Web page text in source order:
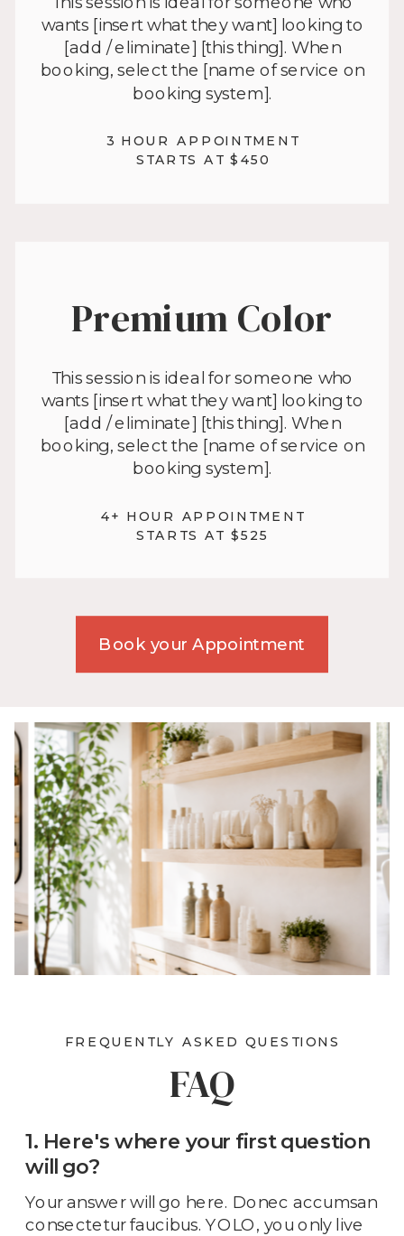
Book your Appointment
4+ HOUR APPOINTMENT
STARTS AT $525
This session is ideal for someone who
wants [insert what they want] looking to
[add / eliminate] [this thing]. When
booking, select the [name of service on
booking system].
Premium Color
3 HOUR APPOINTMENT
STARTS AT $450
wants [insert what they want] looking to
[add / eliminate] [this thing]. When
booking, select the [name of service on
booking system].
Your answer will go here. Donec accumsan
consectetur faucibus. YOLO, you only live
1. Here's where your first question
will go?
FAQ
FREQUENTLY ASKED QUESTIONS